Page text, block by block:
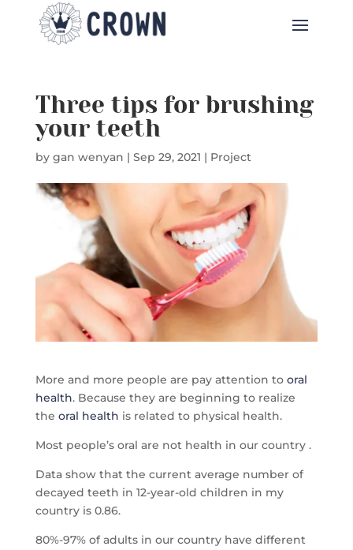
Three tips for brushing
your teeth
by gan wenyan | Sep 29, 2021 | Project
More and more people are pay attention to oral
health. Because they are beginning to realize
the oral health is related to physical health.
Most people’s oral are not health in our country .
Data show that the current average number of
decayed teeth in 12-year-old children in my
country is 0.86.
80%-97% of adults in our country have different